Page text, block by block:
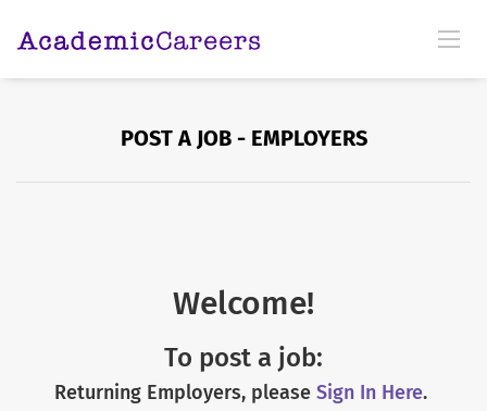
POST A JOB - EMPLOYERS
Welcome!
To post a job:
Returning Employers, please Sign In Here.